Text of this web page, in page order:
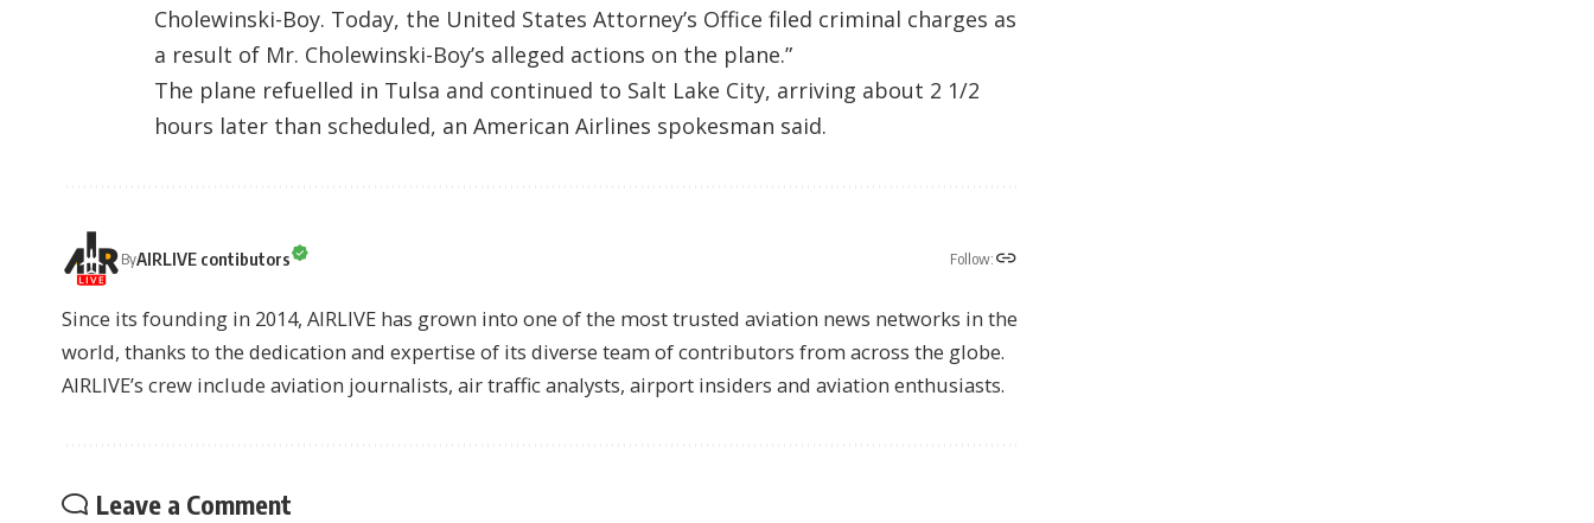
Cholewinski-Boy. Today, the United States Attorney’s Office filed criminal charges as
a result of Mr. Cholewinski-Boy’s alleged actions on the plane.”
The plane refuelled in Tulsa and continued to Salt Lake City, arriving about 2 1/2
hours later than scheduled, an American Airlines spokesman said.
ByAIRLIVE contibutors Follow:
Since its founding in 2014, AIRLIVE has grown into one of the most trusted aviation news networks in the
world, thanks to the dedication and expertise of its diverse team of contributors from across the globe.
AIRLIVE’s crew include aviation journalists, air traffic analysts, airport insiders and aviation enthusiasts.
Leave a Comment